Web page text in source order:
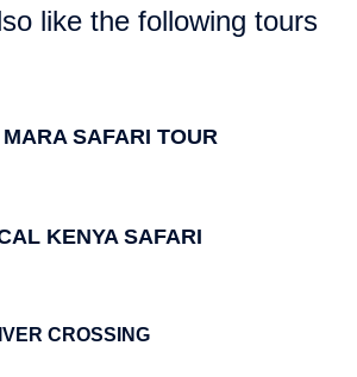
like the following tours
SAFARI TOUR
KENYA SAFARI
CROSSING